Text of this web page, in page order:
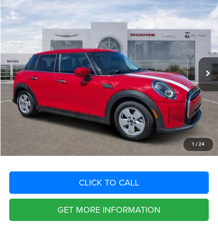
1 / 24
2022 MINI Cooper
VIN: WMW33DK08N2R80269
33,446 mi
$1,987
SAVINGS
Less
Retail Price:
$21,550
Savings
$1,987
Fort Myers Deal:
$19,563
Dealer Fee:
+$1,198
Filing Fee:
+$549
Total Purchase Price: $21,310
START YOUR DEAL
CLICK TO CALL
GET MORE INFORMATION
Compare Vehicle